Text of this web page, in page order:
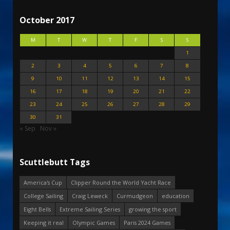
October 2017
M T W T F S
S
1
2
3 4 5 6 7
8
9
10 11 12 13 14
15
16
17 18 19 20 21
22
23
24 25 26 27 28
29
30
31
« Sep Nov »
Scuttlebutt Tags
America's Cup
Clipper Round the World Yacht Race
College Sailing
Craig Leweck Curmudgeon
education
Eight Bells
Extreme Sailing Series
growing the sport
Keeping it real
Olympic Games
Paris 2024 Games